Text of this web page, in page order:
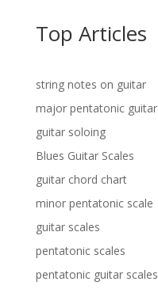
Top Articles
string notes on guitar
major pentatonic guitar
guitar soloing
Blues Guitar Scales
guitar chord chart
minor pentatonic scale
guitar scales
pentatonic scales
pentatonic guitar scales